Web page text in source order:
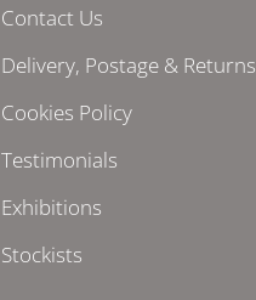
Contact Us
Delivery, Postage & Returns
Cookies Policy
Testimonials
Exhibitions
Stockists